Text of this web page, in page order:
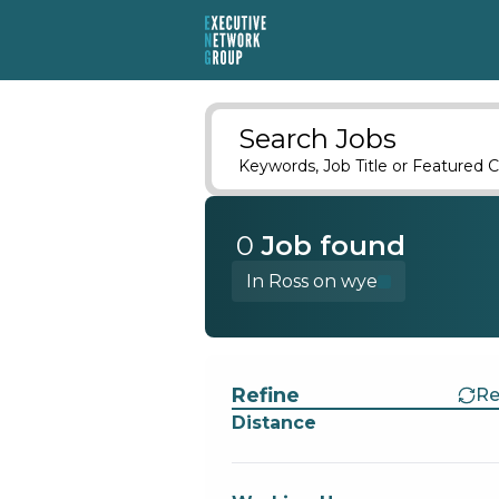
Search Jobs
Keywords, Job Title or Featured
0 Job found
In Ross on wye
Refine
Distance